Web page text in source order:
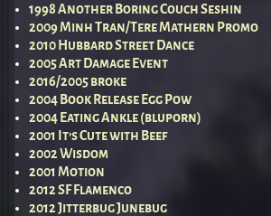
1998 Another Boring Couch Seshin
2009 Minh Tran/Tere Mathern Promo
2010 Hubbard Street Dance
2005 Art Damage Event
2016/2005 broke
2004 Book Release Egg Pow
2004 Eating Ankle (bluporn)
2001 It’s Cute with Beef
2002 Wisdom
2001 Motion
2012 SF Flamenco
2012 Jitterbug Junebug